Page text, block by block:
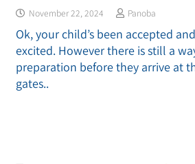
November 22, 2024 Panoba
Ok, your child’s been accepted
excited. However there is still a
preparation before they arrive at
gates..